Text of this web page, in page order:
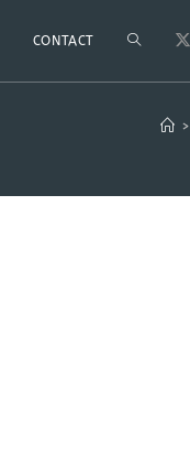
CONTACT TOGGLE
WEBSITE
>